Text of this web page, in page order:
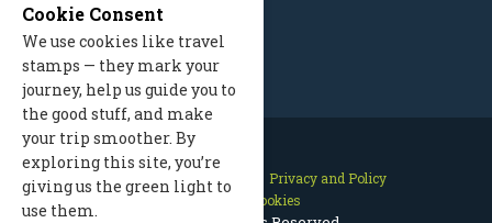
Contact Us Site Map
Privacy and Policy
Manage Cookies
Cookie Consent
We use cookies like travel
stamps — they mark your
journey, help us guide you to
the good stuff, and make
your trip smoother. By
exploring this site, you’re
giving us the green light to
use them.